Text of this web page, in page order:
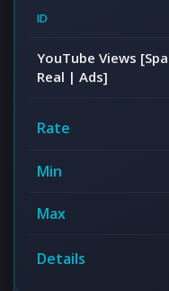
YouTube Views
Real | Ads]